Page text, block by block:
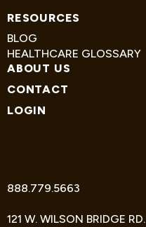
888.779.5663
121 W. WILSON BRIDGE RD.
RESOURCES
BLOG
HEALTHCARE GLOSSARY
ABOUT US
CONTACT
LOGIN